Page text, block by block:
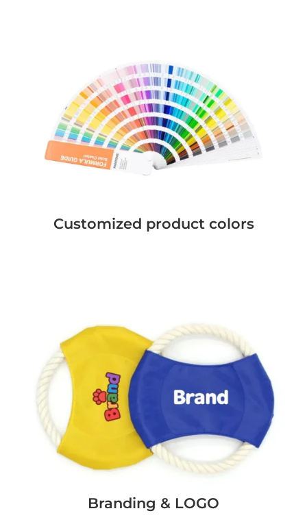
Customized product colors
Branding & LOGO